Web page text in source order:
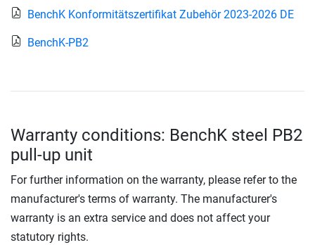
BenchK Konformitätszertifikat Zubehör 2023-2026 DE
BenchK-PB2
Warranty conditions: BenchK steel PB2
pull-up unit
For further information on the warranty, please refer to the
manufacturer's terms of warranty. The manufacturer's
warranty is an extra service and does not affect your
statutory rights.